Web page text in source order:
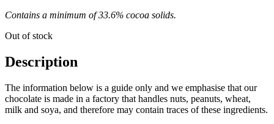
Contains a minimum of 33.6% cocoa solids.
Out of stock
Description
The information below is a guide only and we emphasise that our
chocolate is made in a factory that handles nuts, peanuts, wheat,
milk and soya, and therefore may contain traces of these ingredients.